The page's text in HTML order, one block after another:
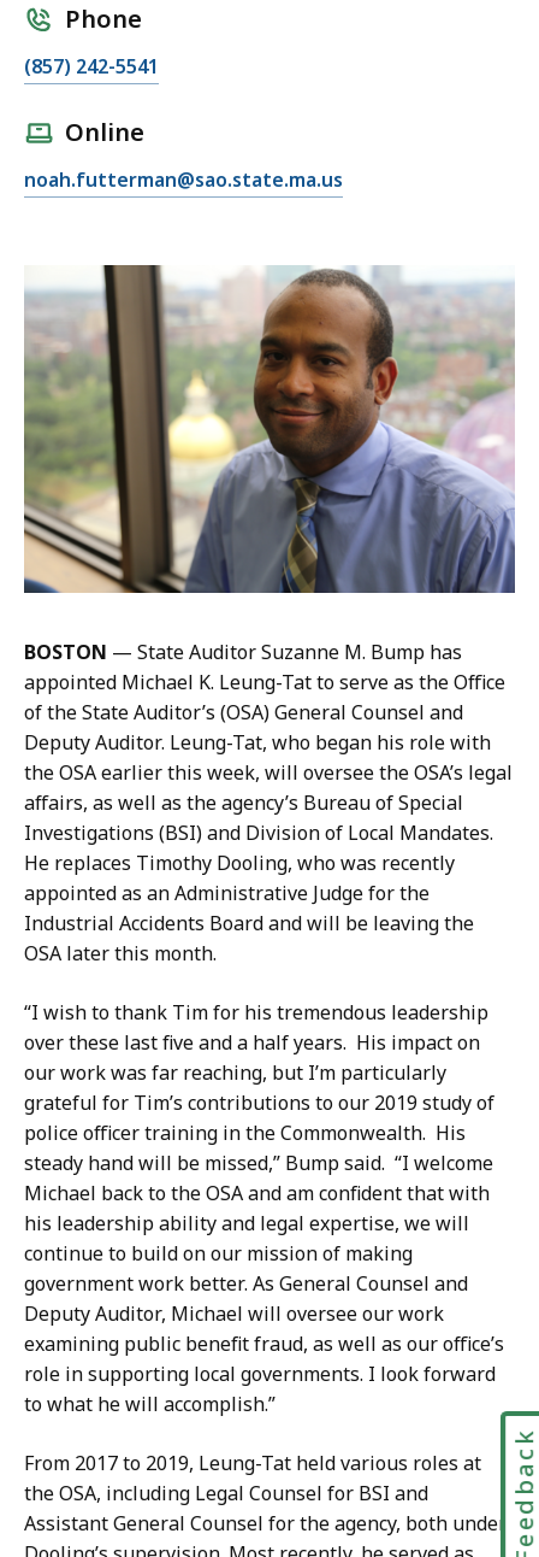
Phone
C
N
F
t
e
r
m
a
n
a
(857) 242-5541
Online
E
l
N
o
h
F
t
t
e
r
a
n
a
t
noah.futterman@sao.state.ma.us
BOSTON — State Auditor Suzanne M. Bump has
appointed Michael K. Leung-Tat to serve as the Office
of the State Auditor’s (OSA) General Counsel and
Deputy Auditor. Leung-Tat, who began his role with
the OSA earlier this week, will oversee the OSA’s legal
affairs, as well as the agency’s Bureau of Special
Investigations (BSI) and Division of Local Mandates.
He replaces Timothy Dooling, who was recently
appointed as an Administrative Judge for the
Industrial Accidents Board and will be leaving the
OSA later this month.
“I wish to thank Tim for his tremendous leadership
over these last five and a half years. His impact on
our work was far reaching, but I’m particularly
grateful for Tim’s contributions to our 2019 study of
police officer training in the Commonwealth. His
steady hand will be missed,” Bump said. “I welcome
Michael back to the OSA and am confident that with
his leadership ability and legal expertise, we will
continue to build on our mission of making
government work better. As General Counsel and
Deputy Auditor, Michael will oversee our work
examining public benefit fraud, as well as our office’s
role in supporting local governments. I look forward
to what he will accomplish.”
From 2017 to 2019, Leung-Tat held various roles at
the OSA, including Legal Counsel for BSI and
Assistant General Counsel for the agency, both under Feedback